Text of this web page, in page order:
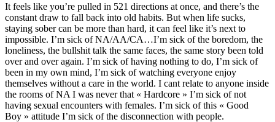
It feels like you’re pulled in 521 directions at once, and there’s the
constant draw to fall back into old habits. But when life sucks,
staying sober can be more than hard, it can feel like it’s next to
impossible. I’m sick of NA/AA/CA…I’m sick of the boredom, the
loneliness, the bullshit talk the same faces, the same story been told
over and over again. I’m sick of having nothing to do, I’m sick of
been in my own mind, I’m sick of watching everyone enjoy
themselves without a care in the world. I cant relate to anyone inside
the rooms of NA I was never that « Hardcore » I’m sick of not
having sexual encounters with females. I’m sick of this « Good
Boy » attitude I’m sick of the disconnection with people.